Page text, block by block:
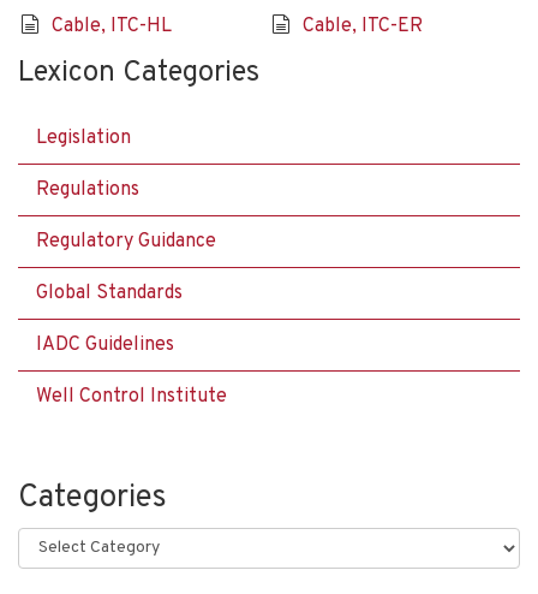
Cable, ITC-HL
Cable, ITC-ER
Lexicon Categories
Legislation
Regulations
Regulatory Guidance
Global Standards
IADC Guidelines
Well Control Institute
Categories
Categories